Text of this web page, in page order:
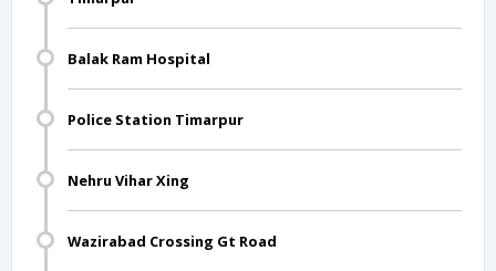
Balak Ram Hospital
Police Station Timarpur
Nehru Vihar Xing
Wazirabad Crossing Gt Road